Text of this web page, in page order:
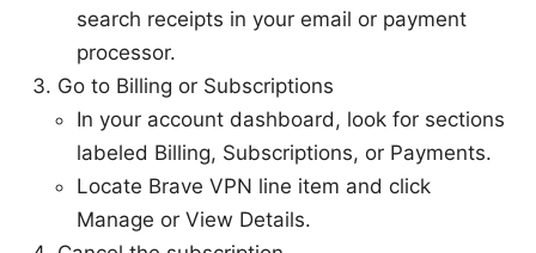
search receipts in your email or payment
processor.
Go to Billing or Subscriptions
In your account dashboard, look for sections
labeled Billing, Subscriptions, or Payments.
Locate Brave VPN line item and click
Manage or View Details.